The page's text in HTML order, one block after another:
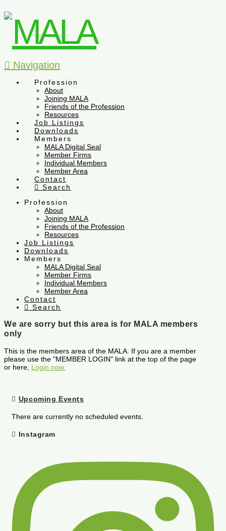
Navigation
Profession
About
Joining MALA
Friends of the Profession
Resources
Job Listings
Downloads
Members
MALA Digital Seal
Member Firms
Individual Members
Member Area
Contact
Search
Profession
About
Joining MALA
Friends of the Profession
Resources
Job Listings
Downloads
Members
MALA Digital Seal
Member Firms
Individual Members
Member Area
Contact
Search
We are sorry but this area is for MALA members
only
This is the members area of the MALA. If you are a member
please use the "MEMBER LOGIN" link at the top of the page
or here, Login now.
Upcoming Events
There are currently no scheduled events.
Instagram